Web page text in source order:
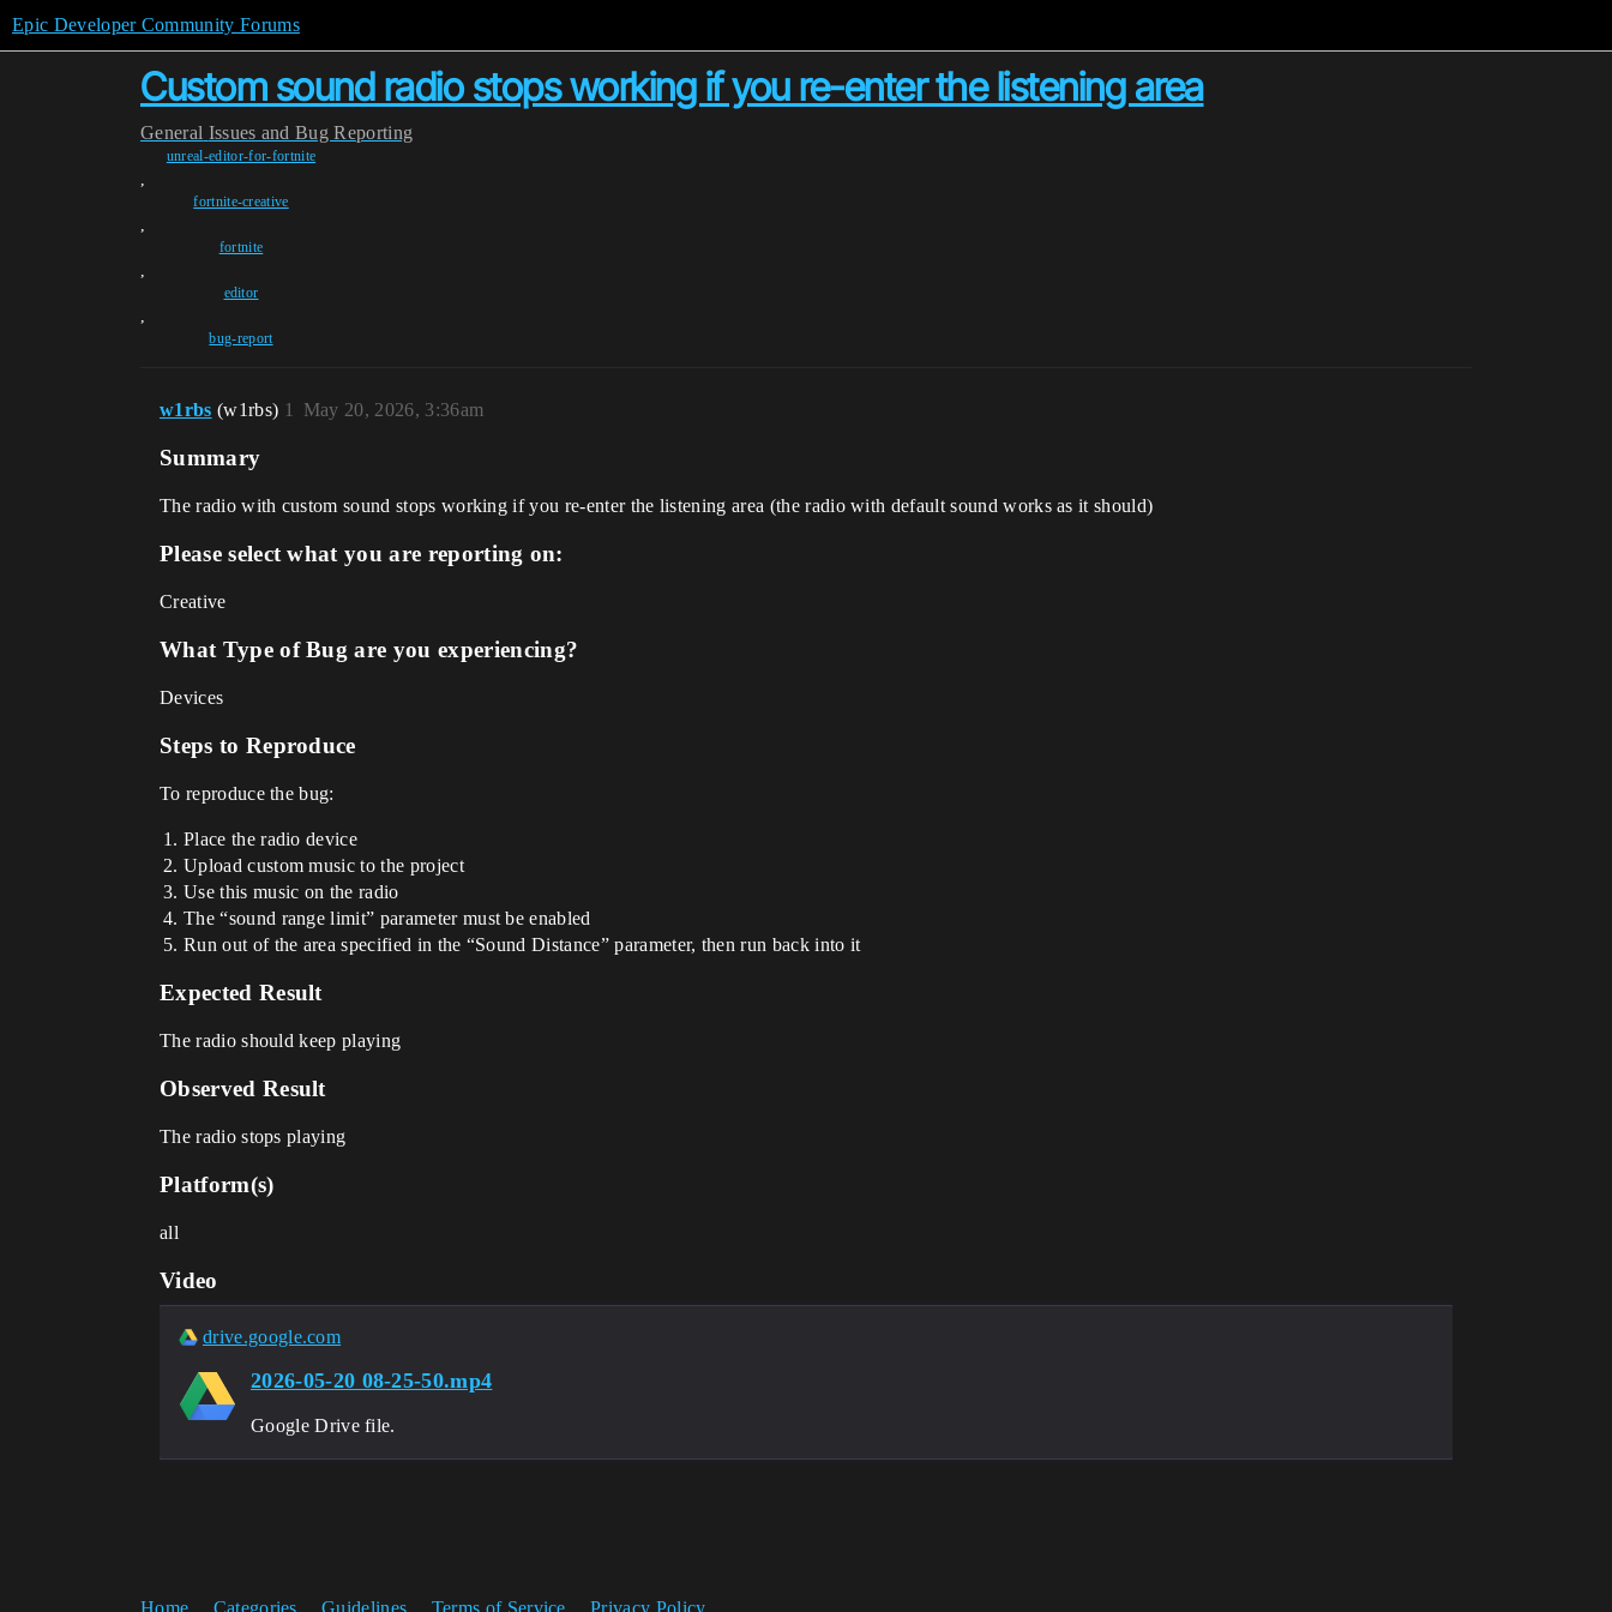
Epic Developer Community Forums
Custom sound radio stops working if you re-enter the listening area
General Issues and Bug Reporting
unreal-editor-for-fortnite
,
fortnite-creative
,
fortnite
,
editor
,
bug-report
w1rbs (w1rbs) May 20, 2026, 3:36am
1
Summary
The radio with custom sound stops working if you re-enter the listening area (the radio with default sound works as it should)
Please select what you are reporting on:
Creative
What Type of Bug are you experiencing?
Devices
Steps to Reproduce
To reproduce the bug:
Place the radio device
Upload custom music to the project
Use this music on the radio
The “sound range limit” parameter must be enabled
Run out of the area specified in the “Sound Distance” parameter, then run back into it
Expected Result
The radio should keep playing
Observed Result
The radio stops playing
Platform(s)
all
Video
drive.google.com
2026-05-20 08-25-50.mp4
Google Drive file.
Home Categories Guidelines Terms of Service Privacy Policy